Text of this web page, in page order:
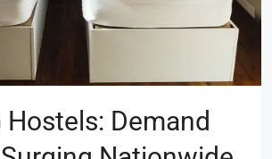
Hostels: Demand